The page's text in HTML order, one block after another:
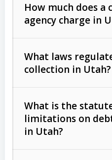
Commercial (B2B)
unpaid invoices,
Consumer debts,
Act (FDCPA)).
How much does a
agency charge in
The account
What laws
collection in Utah?
What is the
limitations on
in Utah?